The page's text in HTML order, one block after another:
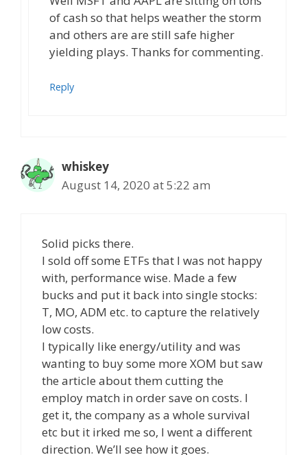
of cash so that helps weather the storm
and others are are still safe higher
yielding plays. Thanks for commenting.
Reply
whiskey
August 14, 2020 at 5:22 am
Solid picks there.
I sold off some ETFs that I was not happy
with, performance wise. Made a few
bucks and put it back into single stocks:
T, MO, ADM etc. to capture the relatively
low costs.
I typically like energy/utility and was
wanting to buy some more XOM but saw
the article about them cutting the
employ match in order save on costs. I
get it, the company as a whole survival
etc but it irked me so, I went a different
direction. We’ll see how it goes.